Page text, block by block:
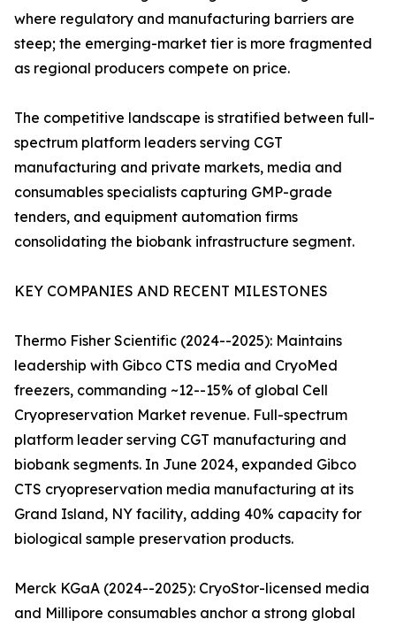
where regulatory and manufacturing barriers are
steep; the emerging-market tier is more fragmented
as regional producers compete on price.
The competitive landscape is stratified between full-
spectrum platform leaders serving CGT
manufacturing and private markets, media and
consumables specialists capturing GMP-grade
tenders, and equipment automation firms
consolidating the biobank infrastructure segment.
KEY COMPANIES AND RECENT MILESTONES
Thermo Fisher Scientific (2024--2025): Maintains
leadership with Gibco CTS media and CryoMed
freezers, commanding ~12--15% of global Cell
Cryopreservation Market revenue. Full-spectrum
platform leader serving CGT manufacturing and
biobank segments. In June 2024, expanded Gibco
CTS cryopreservation media manufacturing at its
Grand Island, NY facility, adding 40% capacity for
biological sample preservation products.
Merck KGaA (2024--2025): CryoStor-licensed media
and Millipore consumables anchor a strong global